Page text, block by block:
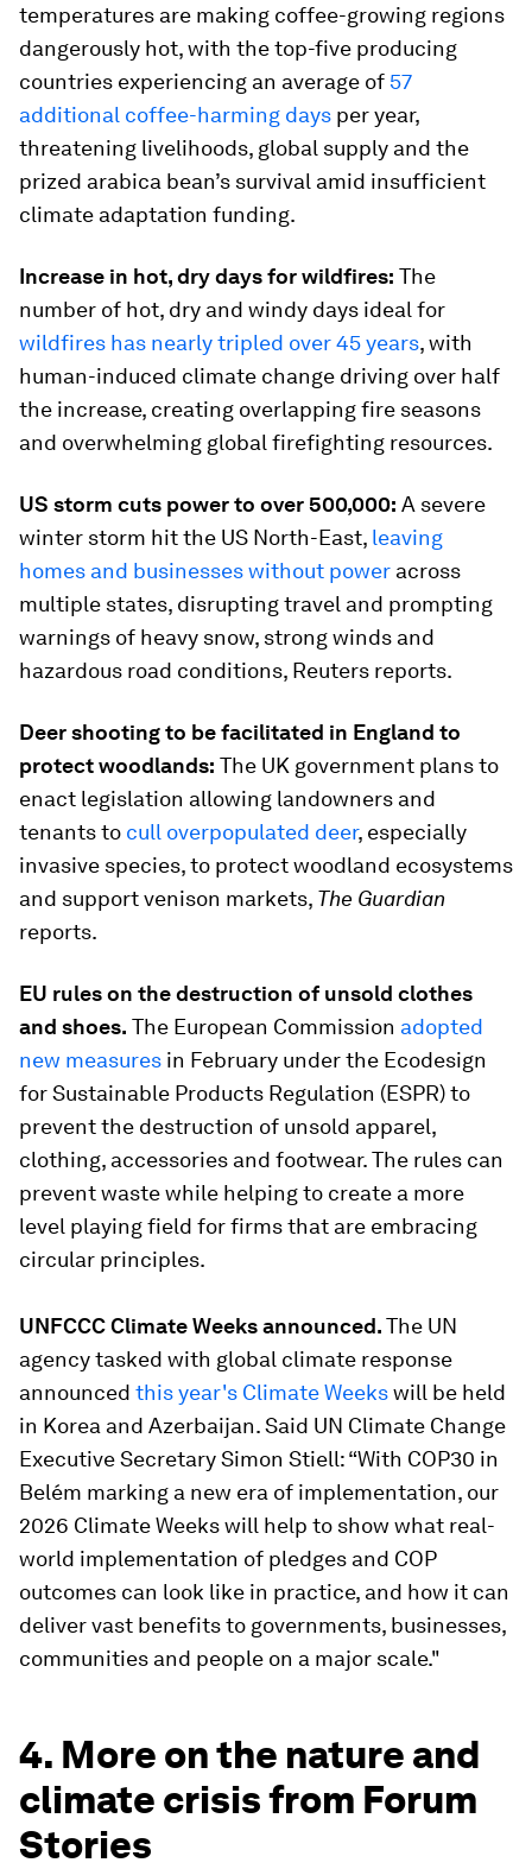
temperatures are making coffee-growing regions
dangerously hot, with the top-five producing
countries experiencing an average of 57
additional coffee-harming days per year,
threatening livelihoods, global supply and the
prized arabica bean’s survival amid insufficient
climate adaptation funding.
Increase in hot, dry days for wildfires: The
number of hot, dry and windy days ideal for
wildfires has nearly tripled over 45 years, with
human-induced climate change driving over half
the increase, creating overlapping fire seasons
and overwhelming global firefighting resources.
US storm cuts power to over 500,000: A severe
winter storm hit the US North-East, leaving
homes and businesses without power across
multiple states, disrupting travel and prompting
warnings of heavy snow, strong winds and
hazardous road conditions, Reuters reports.
Deer shooting to be facilitated in England to
protect woodlands: The UK government plans to
enact legislation allowing landowners and
tenants to cull overpopulated deer, especially
invasive species, to protect woodland ecosystems
and support venison markets, The Guardian
reports.
EU rules on the destruction of unsold clothes
and shoes. The European Commission adopted
new measures in February under the Ecodesign
for Sustainable Products Regulation (ESPR) to
prevent the destruction of unsold apparel,
clothing, accessories and footwear. The rules can
prevent waste while helping to create a more
level playing field for firms that are embracing
circular principles.
UNFCCC Climate Weeks announced.The UN
agency tasked with global climate response
announced this year's Climate Weekswill be held
in Korea and Azerbaijan. Said UN Climate Change
Executive Secretary Simon Stiell: “With COP30 in
Belém marking a new era of implementation, our
2026 Climate Weeks will help to show what real-
world implementation of pledges and COP
outcomes can look like in practice, and how it can
deliver vast benefits to governments, businesses,
communities and people on a major scale."
4. More on the nature and
climate crisis from Forum
Stories